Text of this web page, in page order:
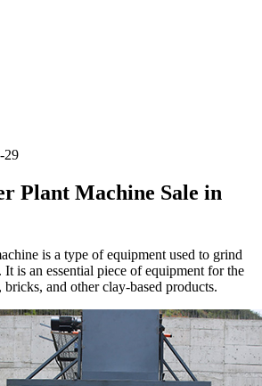
29
Plant Machine Sale in
is a type of equipment used to grind
is an essential piece of equipment for the
and other clay-based products.